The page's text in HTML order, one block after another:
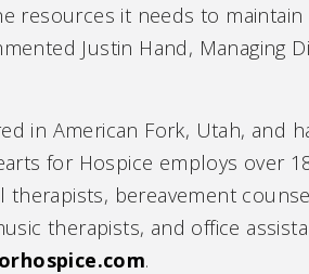
resources it needs to
Justin Hand, Managing
in American Fork, Utah, and
for Hospice employs over
therapists, bereavement
therapists, and office
.